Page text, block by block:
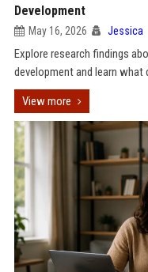
Development
May 16, 2026 Jessica
Explore research findings
development and learn
View more